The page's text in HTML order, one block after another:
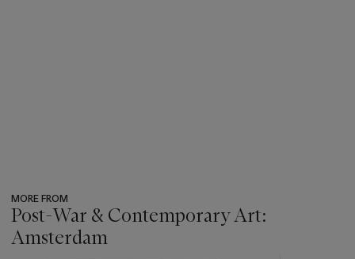
MORE FROM
Post-War & Contemporary Art:
Amsterdam